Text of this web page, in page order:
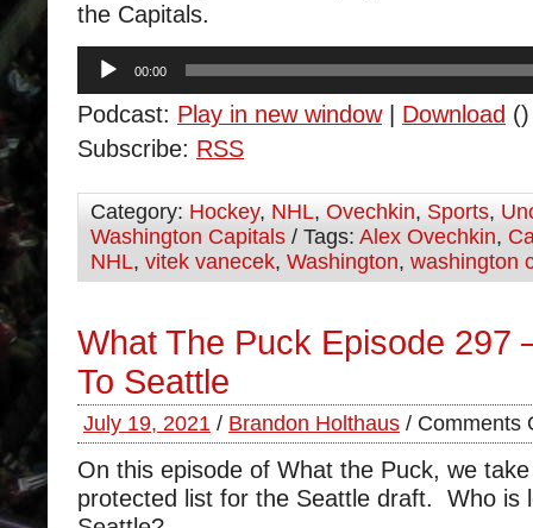
the Capitals.
Audio
Player
00:00
Podcast: Play in new window| Download ()
Subscribe: RSS
Category: Hockey, NHL, Ovechkin, Sports,
Washington Capitals / Tags: Alex Ovechkin,
NHL, vitek vanecek, Washington, washington
What The Puck Episode 297
To Seattle
July 19, 2021 / Brandon Holthaus / Comments
On this episode of What the Puck, we
protected list for the Seattle draft. Who is